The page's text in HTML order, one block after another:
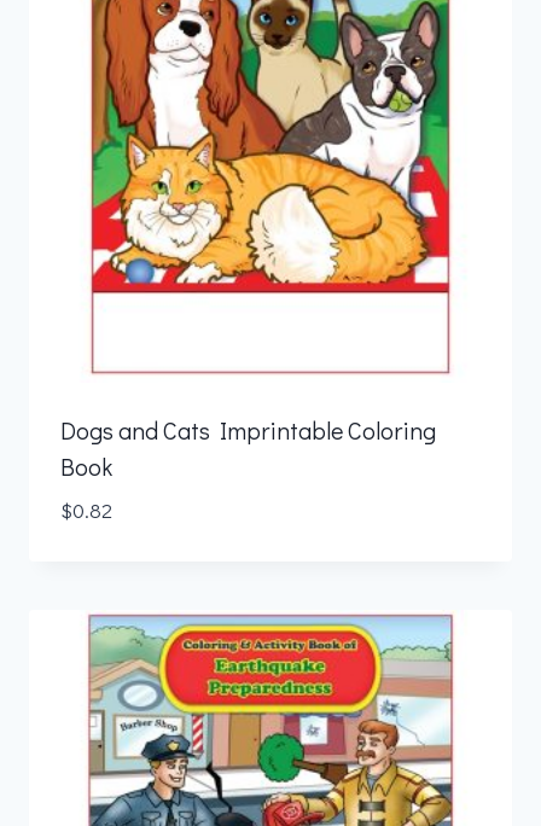
Dogs and Cats Imprintable Coloring
Book
$0.82